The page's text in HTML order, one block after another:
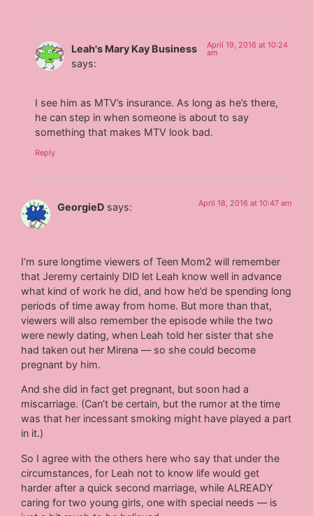
Leah's Mary Kay Business
says:
April 19, 2016 at 10:24
am
I see him as MTV’s insurance. As long as he’s there,
he can step in when someone is about to say
something that makes MTV look bad.
Reply
GeorgieD says: April 18, 2016 at 10:47 am
I’m sure longtime viewers of Teen Mom2 will remember
that Jeremy certainly DID let Leah know well in advance
what kind of work he did, and how he’d be spending long
periods of time away from home. But more than that,
viewers will also remember the episode while the two
were newly dating, when Leah told her sister that she
had taken out her Mirena — so she could become
pregnant by him.
And she did in fact get pregnant, but soon had a
miscarriage. (Can’t be certain, but the rumor at the time
was that her incessant smoking might have played a part
in it.)
So I agree with the others here who say that under the
circumstances, for Leah not to know life would get
harder after a quick second marriage, while ALREADY
caring for two young girls, one with special needs — is